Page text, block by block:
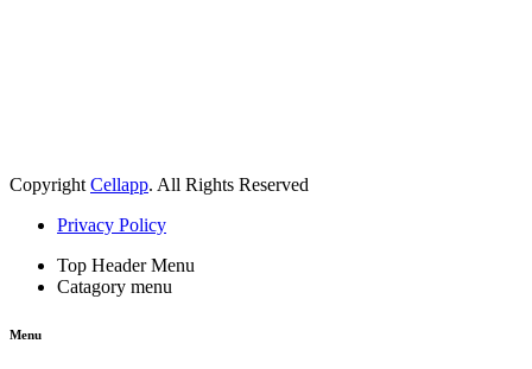
Copyright Cellapp. All Rights Reserved
Privacy Policy
Top Header Menu
Catagory menu
Menu